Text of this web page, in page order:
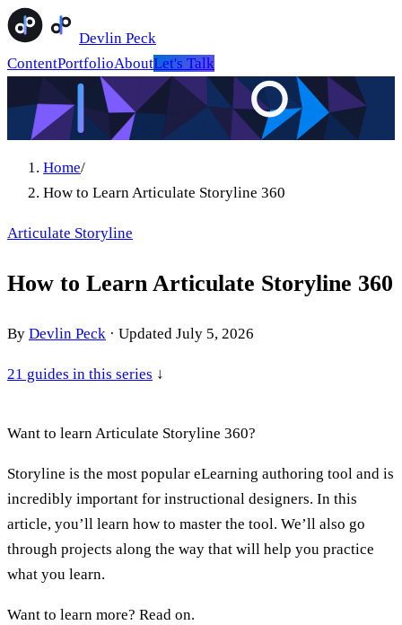
Devlin Peck
ContentPortfolioAboutLet's Talk
Home/
How to Learn Articulate Storyline 360
Articulate Storyline
How to Learn Articulate Storyline 360
By Devlin Peck · Updated July 5, 2026
21 guides in this series ↓
Want to learn Articulate Storyline 360?
Storyline is the most popular eLearning authoring tool and is
incredibly important for instructional designers. In this
article, you’ll learn how to master the tool. We’ll also go
through projects along the way that will help you practice
what you learn.
Want to learn more? Read on.